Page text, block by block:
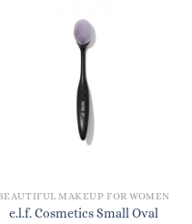
MAKEUP FOR WOMEN
e.l.f. Cosmetics Small Oval